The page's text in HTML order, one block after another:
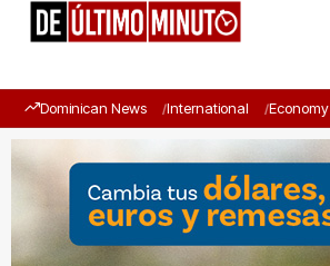
Dominican News International Economy